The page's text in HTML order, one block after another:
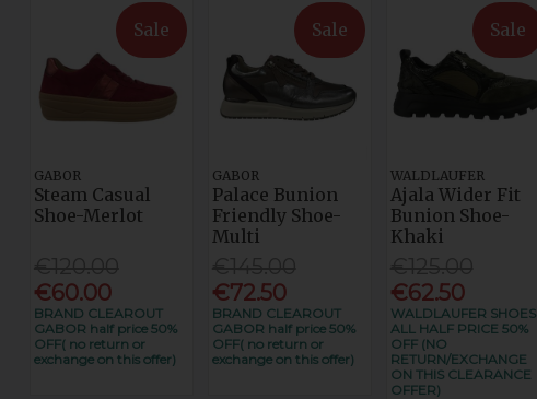
Sale
GABOR
Steam Casual
Shoe-Merlot
€60.00
BRAND CLEAROUT
GABOR half price 50%
OFF( no return or
exchange on this offer)
Sale
GABOR
Palace Bunion
Friendly Shoe-
Multi
€72.50
BRAND CLEAROUT
GABOR half price 50%
OFF( no return or
exchange on this offer)
Sale
WALDLAUFER
Ajala Wider Fit
Bunion Shoe-
Khaki
€62.50
WALDLAUFER SHOES
ALL HALF PRICE 50%
OFF (NO
RETURN/EXCHANGE
ON THIS CLEARANCE
OFFER)